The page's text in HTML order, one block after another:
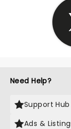
Need Help?
Support Hub
Ads &